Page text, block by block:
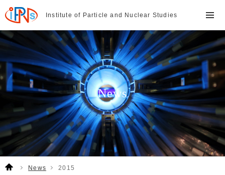
Institute of Particle and Nuclear Studies
News
News 2015